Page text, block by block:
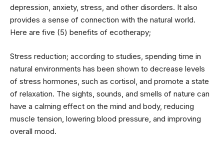
depression, anxiety, stress, and other disorders. It also
provides a sense of connection with the natural world.
Here are five (5) benefits of ecotherapy;
Stress reduction; according to studies, spending time in
natural environments has been shown to decrease levels
of stress hormones, such as cortisol, and promote a state
of relaxation. The sights, sounds, and smells of nature can
have a calming effect on the mind and body, reducing
muscle tension, lowering blood pressure, and improving
overall mood.